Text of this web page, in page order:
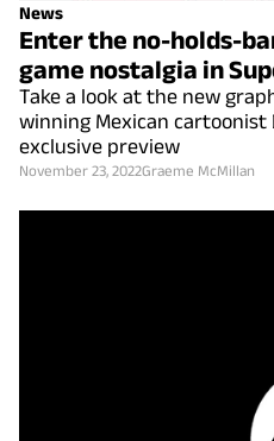
News
Enter the no-holds-
game nostalgia in
Take a look at the new
winning Mexican cartoonist
exclusive preview
November 23, 2022Graeme McMillan